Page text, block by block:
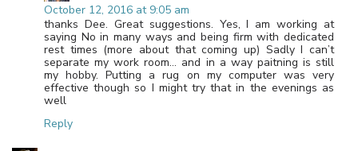
October 12, 2016 at 9:05 am
thanks Dee. Great suggestions. Yes, I am working at
saying No in many ways and being firm with dedicated
rest times (more about that coming up) Sadly I can’t
separate my work room… and in a way paitning is still
my hobby. Putting a rug on my computer was very
effective though so I might try that in the evenings as
well
Reply